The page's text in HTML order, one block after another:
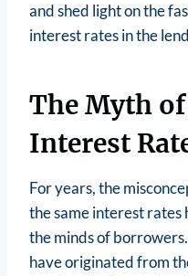
and shed light on the
interest rates in the
The Myth
Interest
For years, the
the same interest rates
the minds of
have originated from